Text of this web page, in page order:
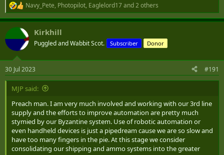
R
e
a
c
t
i
s
:
Navy_Pete, Photopilot, Eaglelord17and 2 others
Kirkhill
Puggled and Wabbit Scot. Subscriber Donor
30 Jul 2023 #191
MJP said:
Preach man. I am very much involved and working with our 3rd line
supply and the efforts to improve automation are pretty much
stymied by our Byzantine system. Use of robotic automation or
even handheld devices is just a pipedream cause we are so slow and
have too many fingers in the pie. At this stage we consider
consolidating our shipping and ammo systems into the greater